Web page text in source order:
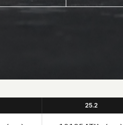
25.2